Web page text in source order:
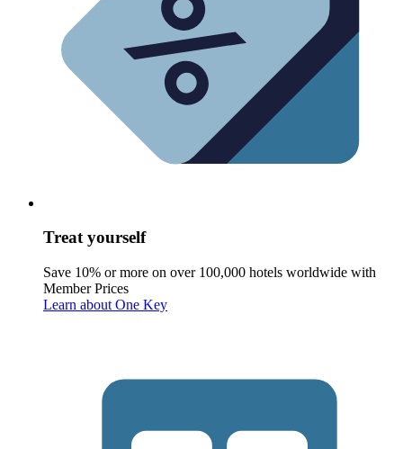
Treat yourself
Save 10% or more on over 100,000 hotels worldwide with
Member Prices
Learn about One Key